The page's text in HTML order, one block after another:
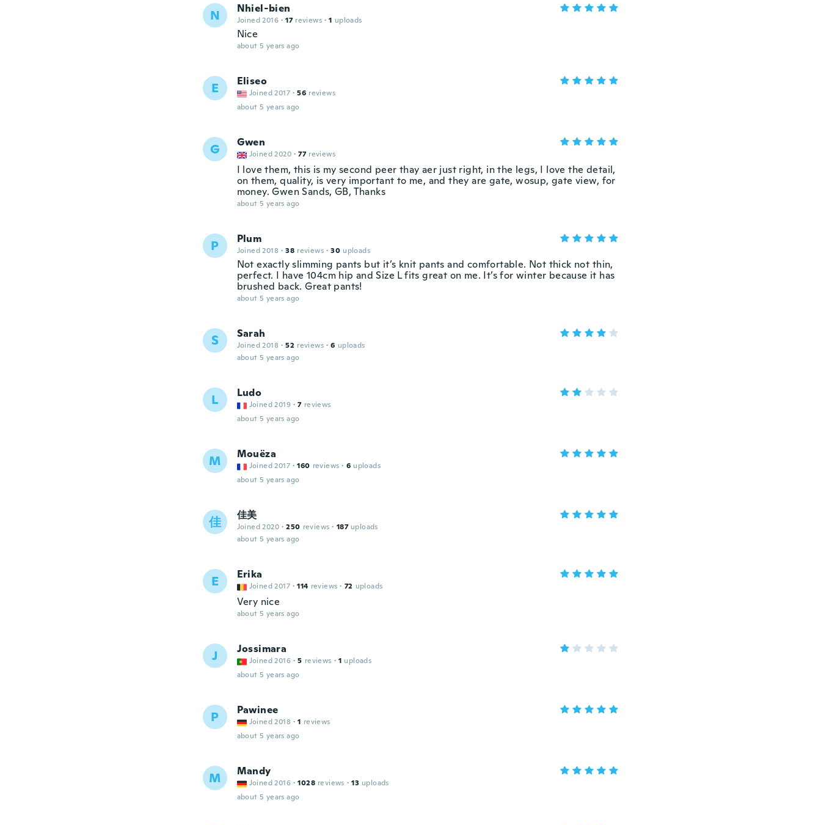
N Nhiel-bien
Joined 2016 · 17 reviews · 1 uploads
Nice
about 5 years ago
E Eliseo
Joined 2017 · 56 reviews
about 5 years ago
G Gwen
Joined 2020 · 77 reviews
I love them, this is my second peer thay aer just right, in the legs, I love the detail,
on them, quality, is very important to me, and they are gate, wosup, gate view, for
money. Gwen Sands, GB, Thanks
about 5 years ago
P Plum
Joined 2018 · 38 reviews · 30 uploads
Not exactly slimming pants but it’s knit pants and comfortable. Not thick not thin,
perfect. I have 104cm hip and Size L fits great on me. It’s for winter because it has
brushed back. Great pants!
about 5 years ago
S Sarah
Joined 2018 · 52 reviews · 6 uploads
about 5 years ago
L Ludo
Joined 2019 · 7 reviews
about 5 years ago
M Mouëza
Joined 2017 · 160 reviews · 6 uploads
about 5 years ago
佳 佳美
Joined 2020 · 250 reviews · 187 uploads
about 5 years ago
E Erika
Joined 2017 · 114 reviews · 72 uploads
Very nice
about 5 years ago
J Jossimara
Joined 2016 · 5 reviews · 1 uploads
about 5 years ago
P Pawinee
Joined 2018 · 1 reviews
about 5 years ago
M Mandy
Joined 2016 · 1028 reviews · 13 uploads
about 5 years ago